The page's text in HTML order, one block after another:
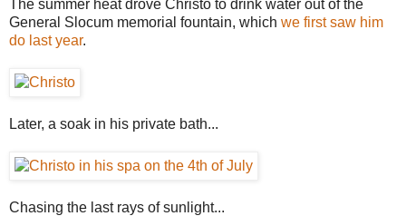
The summer heat drove Christo to drink water out of the
General Slocum memorial fountain, which we first saw him
do last year.
Later, a soak in his private bath...
Chasing the last rays of sunlight...